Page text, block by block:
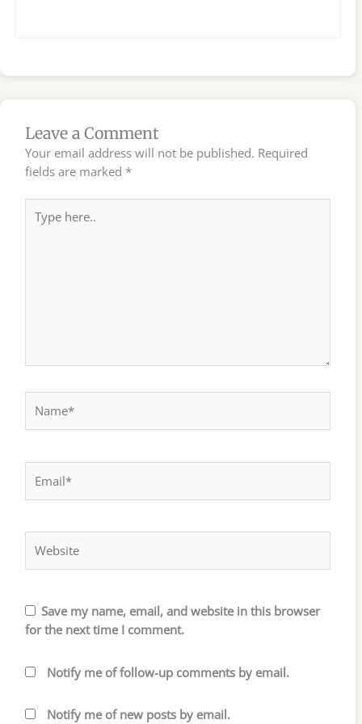
Leave a Comment
Your email address will not be published. Required
fields are marked *
here..
Save my name, email, and website in this browser
for the next time I comment.
Notify me of follow-up comments by email.
Notify me of new posts by email.